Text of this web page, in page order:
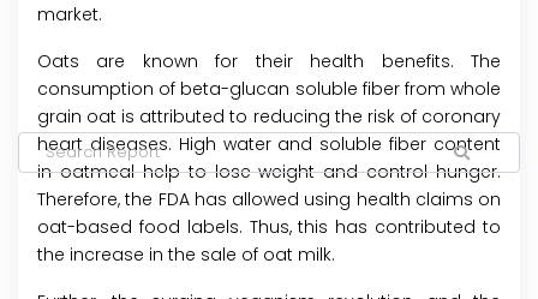
market.
Oats are known for their health benefits. The
consumption of beta-glucan soluble fiber from whole
grain oat is attributed to reducing the risk of coronary
heart diseases. High water and soluble fiber content
in oatmeal help to lose weight and control hunger.
Therefore, the FDA has allowed using health claims on
oat-based food labels. Thus, this has contributed to
the increase in the sale of oat milk.